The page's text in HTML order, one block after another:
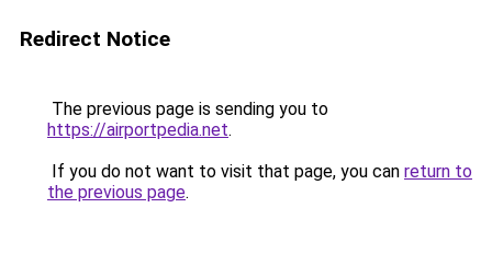
Redirect Notice
The previous page is sending you to
https://airportpedia.net.
If you do not want to visit that page, you can return to
the previous page.